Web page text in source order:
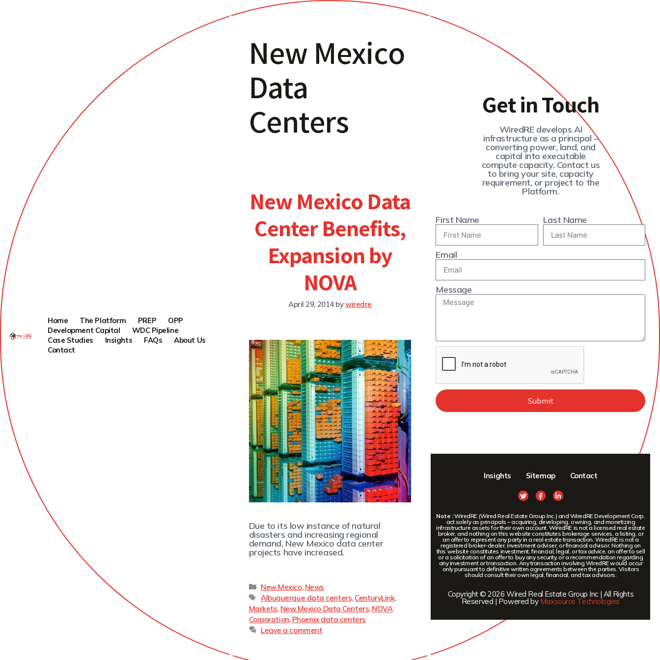
Home The Platform PREP
OPP
Development Capital
WDC Pipeline
Case Studies
Insights FAQs
About Us
Contact
New Mexico
Data
Centers
New Mexico Data
Center Benefits,
Expansion by
NOVA
April 29, 2014 bywiredre
Due to its low instance of natural
disasters and increasing regional
demand, New Mexico data center
projects have increased.
New Mexico, News
Albuquerque data centers, CenturyLink,
Markets, New Mexico Data Centers, NOVA
Corporation, Phoenix data centers
Leave a comment
Get in Touch
WiredRE develops AI
infrastructure as a principal –
converting power, land, and
capital into executable
compute capacity. Contact us
to bring your site, capacity
requirement, or project to the
Platform.
First Name Last Name
Email
Message
Submit
Insights Sitemap Contact
Note :WiredRE (Wired Real Estate Group Inc.) and WiredRE Development Corp.
act solely as principals – acquiring, developing, owning, and monetizing
infrastructure assets for their own account. WiredRE is not a licensed real estate
broker, and nothing on this website constitutes brokerage services, a listing, or
an offer to represent any party in a real estate transaction. WiredRE is not a
registered broker-dealer, investment adviser, or financial advisor. Nothing on
this website constitutes investment, financial, legal, or tax advice, an offer to sell
or a solicitation of an offer to buy any security, or a recommendation regarding
any investment or transaction. Any transaction involving WiredRE would occur
only pursuant to definitive written agreements between the parties. Visitors
should consult their own legal, financial, and tax advisors.
Copyright © 2026 Wired Real Estate Group Inc | All Rights
Reserved | Powered by Maxsource Technologies